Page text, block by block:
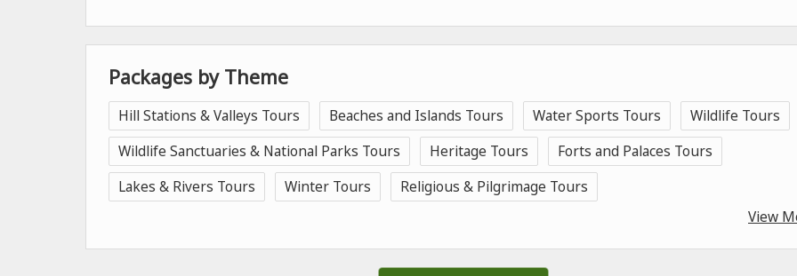
Packages by Theme
Hill Stations & Valleys Tours Beaches and Islands Tours Water Sports Tours
Wildlife Tours
Wildlife Sanctuaries & National Parks Tours
Heritage Tours
Forts and Palaces Tours
Lakes & Rivers Tours
Winter Tours
Religious & Pilgrimage Tours
View